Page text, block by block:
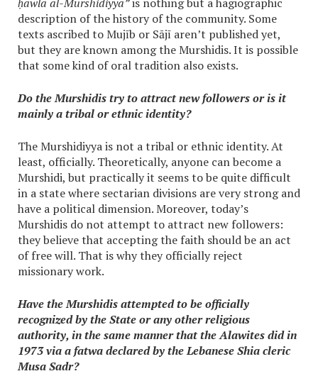
description of the history of the community. Some
texts ascribed to Mujīb or Sājī aren’t published yet,
but they are known among the Murshidis. It is possible
that some kind of oral tradition also exists.
Do the Murshidis try to attract new followers or is it
mainly a tribal or ethnic identity?
The Murshidiyya is not a tribal or ethnic identity. At
least, officially. Theoretically, anyone can become a
Murshidi, but practically it seems to be quite difficult
in a state where sectarian divisions are very strong and
have a political dimension. Moreover, today’s
Murshidis do not attempt to attract new followers:
they believe that accepting the faith should be an act
of free will. That is why they officially reject
missionary work.
Have the Murshidis attempted to be officially
recognized by the State or any other religious
authority, in the same manner that the Alawites did in
1973 via a fatwa declared by the Lebanese Shia cleric
Musa Sadr?